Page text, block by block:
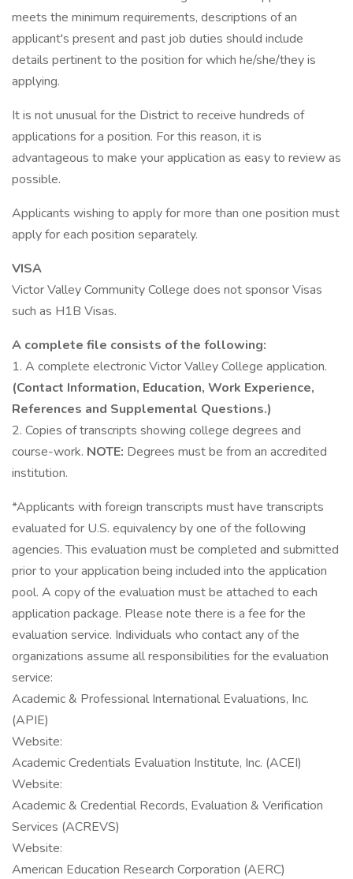
meets the minimum requirements, descriptions of an
applicant's present and past job duties should include
details pertinent to the position for which he/she/they is
applying.
It is not unusual for the District to receive hundreds of
applications for a position. For this reason, it is
advantageous to make your application as easy to review as
possible.
Applicants wishing to apply for more than one position must
apply for each position separately.
VISA
Victor Valley Community College does not sponsor Visas
such as H1B Visas.
A complete file consists of the following:
1. A complete electronic Victor Valley College application.
(Contact Information, Education, Work Experience,
References and Supplemental Questions.)
2. Copies of transcripts showing college degrees and
course-work. NOTE: Degrees must be from an accredited
institution.
*Applicants with foreign transcripts must have transcripts
evaluated for U.S. equivalency by one of the following
agencies. This evaluation must be completed and submitted
prior to your application being included into the application
pool. A copy of the evaluation must be attached to each
application package. Please note there is a fee for the
evaluation service. Individuals who contact any of the
organizations assume all responsibilities for the evaluation
service:
Academic & Professional International Evaluations, Inc.
(APIE)
Website:
Academic Credentials Evaluation Institute, Inc. (ACEI)
Website:
Academic & Credential Records, Evaluation & Verification
Services (ACREVS)
Website:
American Education Research Corporation (AERC)